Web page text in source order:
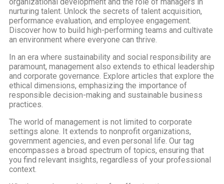
organizational development and the role of managers in
nurturing talent. Unlock the secrets of talent acquisition,
performance evaluation, and employee engagement.
Discover how to build high-performing teams and cultivate
an environment where everyone can thrive.
In an era where sustainability and social responsibility are
paramount, management also extends to ethical leadership
and corporate governance. Explore articles that explore the
ethical dimensions, emphasizing the importance of
responsible decision-making and sustainable business
practices.
The world of management is not limited to corporate
settings alone. It extends to nonprofit organizations,
government agencies, and even personal life. Our tag
encompasses a broad spectrum of topics, ensuring that
you find relevant insights, regardless of your professional
context.